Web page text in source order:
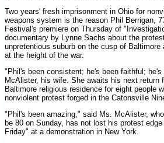
Two years' fresh imprisonment in Ohio for
weapons system is the reason Phil Berrigan,
Festival's premiere on Thursday of
documentary by Lynne Sachs about the
unpretentious suburb on the cusp of
at the height of the war.
"Phil's been consistent; he's been faithful;
McAlister, his wife. She awaits his next return
Baltimore religious residence for eight people
nonviolent protest forged in the Catonsville
"Phil's been amazing," said Ms. McAlister,
be 80 on Sunday, has not lost his protest
Friday" at a demonstration in New York.